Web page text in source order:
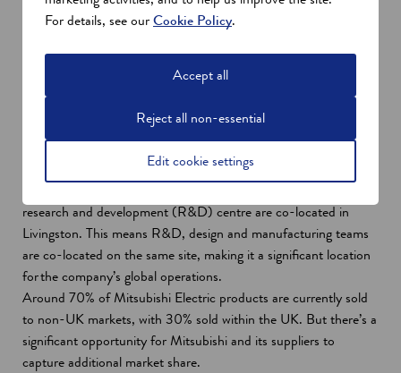
Many Scottish companies have been expecting and preparing
been developing innovative products for both a UK and a global
Indeed, Scotland has over 300 companies in the low carbon
heat supply chain with companies such asMitsubishi Electric
Air Conditioning Systems Europe– a leading Japanese
global manufacturer of air-source heat pumps.
research and development (R&D) centre are co-located in
Livingston. This means R&D, design and manufacturing teams
are co-located on the same site, making it a significant location
for the company’s global operations.
Around 70% of Mitsubishi Electric products are currently sold
to non-UK markets, with 30% sold within the UK. But there’s a
significant opportunity for Mitsubishi and its suppliers to
capture additional market share.
For details, see ourCookie Policy.
Accept all
Reject all non-essential
Edit cookie settings